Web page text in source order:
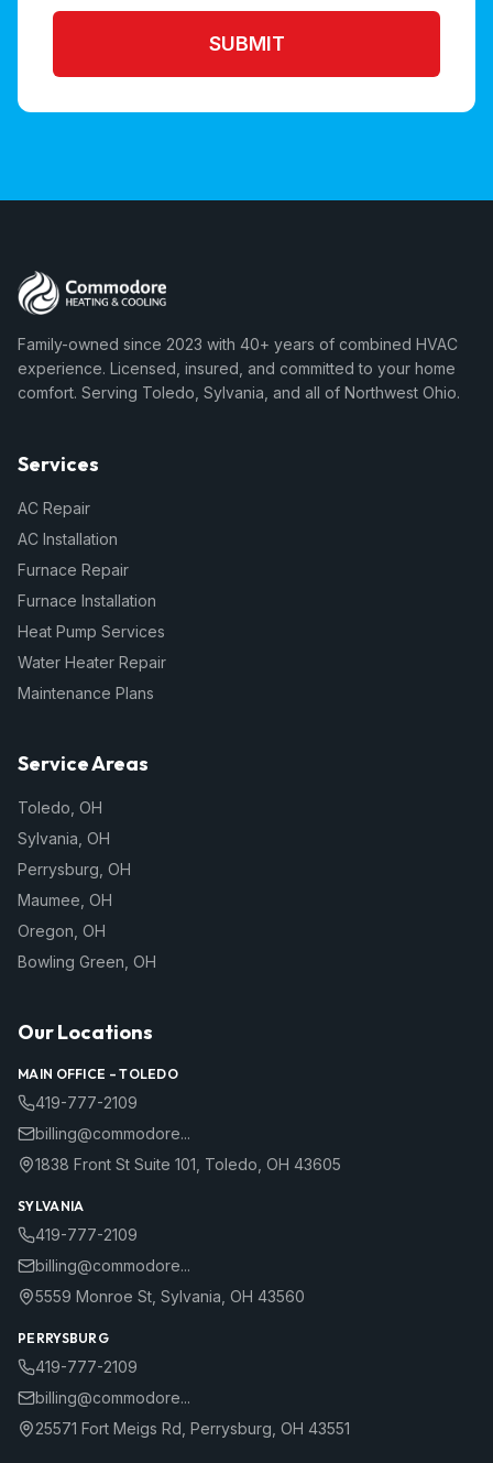
SUBMIT
Family-owned since 2023 with 40+ years of combined HVAC
experience. Licensed, insured, and committed to your home
comfort. Serving Toledo, Sylvania, and all of Northwest Ohio.
Services
AC Repair
AC Installation
Furnace Repair
Furnace Installation
Heat Pump Services
Water Heater Repair
Maintenance Plans
Service Areas
Toledo OH
Sylvania OH
Perrysburg OH
Maumee OH
Oregon OH
Bowling Green OH
Our Locations
MAIN OFFICE –TOLEDO
419-777-2109
billing@commodore...
1838 Front St Suite 101 Toledo OH 43605
SYLVANIA
419-777-2109
billing@commodore...
5559 Monroe St Sylvania OH 43560
PERRYSBURG
419-777-2109
billing@commodore...
25571 Fort Meigs Rd Perrysburg OH 43551